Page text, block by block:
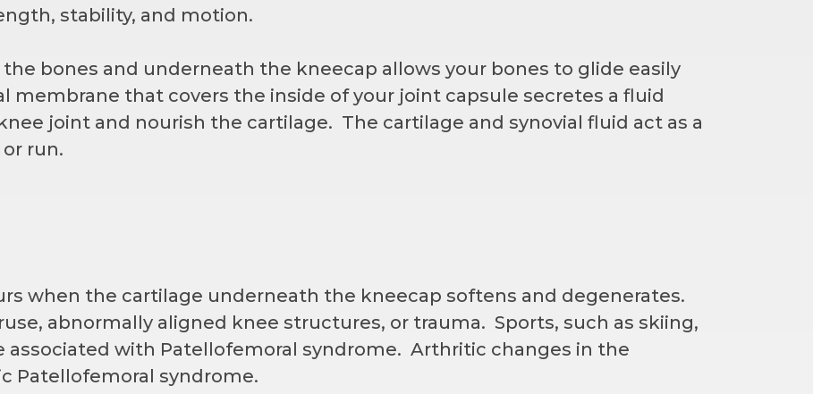
stability, and motion.
bones and underneath the kneecap allows your bones to glide easily
membrane that covers the inside of your joint capsule secretes a fluid
joint and nourish the cartilage. The cartilage and synovial fluid act as a
run.
when the cartilage underneath the kneecap softens and degenerates.
abnormally aligned knee structures, or trauma. Sports, such as skiing,
associated with Patellofemoral syndrome. Arthritic changes in the
Patellofemoral syndrome.